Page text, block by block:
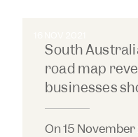
South
road map
businesses
On 15